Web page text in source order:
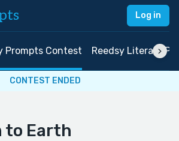
Log in
Prompts Contest Reedsy Literary
CONTEST ENDED
to Earth